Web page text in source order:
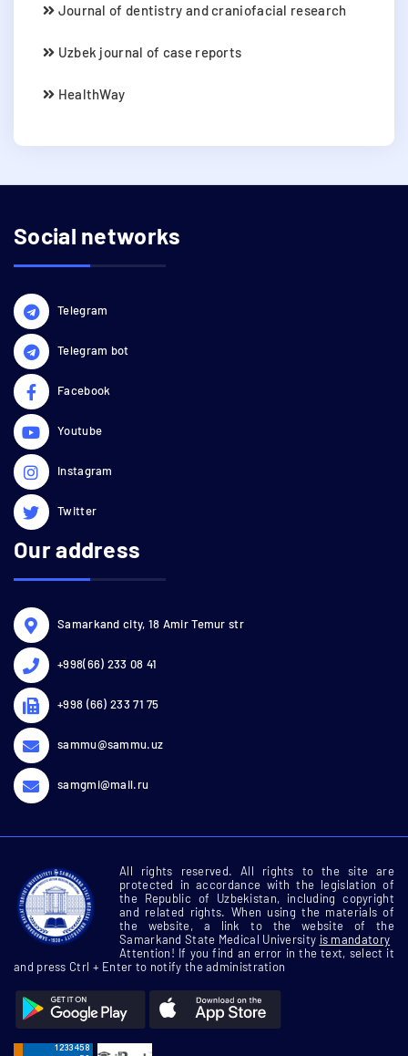
Journal of dentistry and craniofacial research
Uzbek journal of case reports
HealthWay
Social networks
Telegram
Telegram bot
Facebook
Youtube
Instagram
Twitter
Our address
Samarkand city, 18 Amir Temur str
+998(66) 233 08 41
+998 (66) 233 71 75
sammu@sammu.uz
samgmi@mail.ru
All rights reserved. All rights to the site are
protected in accordance with the legislation of
the Republic of Uzbekistan, including copyright
and related rights. When using the materials of
the website, a link to the website of the
Samarkand State Medical University is mandatory
Attention! If you find an error in the text, select it
and press Ctrl + Enter to notify the administration